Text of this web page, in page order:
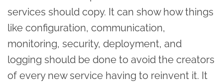
services should copy. It can show how things
like configuration, communication,
monitoring, security, deployment, and
logging should be done to avoid the creators
of every new service having to reinvent it. It